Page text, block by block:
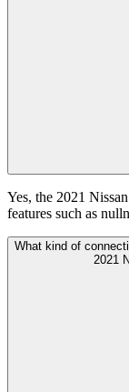
Yes, the 2021
features such as
What kind of
2021